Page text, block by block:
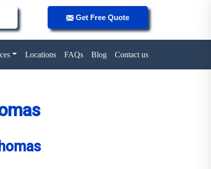
Get Free Quote
Locations FAQs Blog Contact us